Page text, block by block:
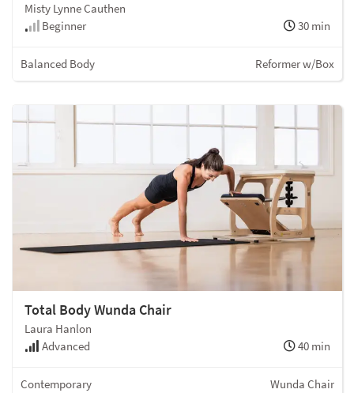
Misty Lynne Cauthen
Beginner
30 min
Balanced Body Reformer w/Box
Total Body Wunda Chair
Laura Hanlon
Advanced
40 min
Contemporary Wunda Chair